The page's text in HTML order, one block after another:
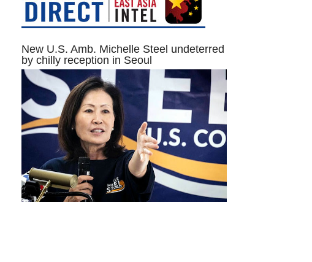
New U.S. Amb. Michelle Steel undeterred
by chilly reception in Seoul